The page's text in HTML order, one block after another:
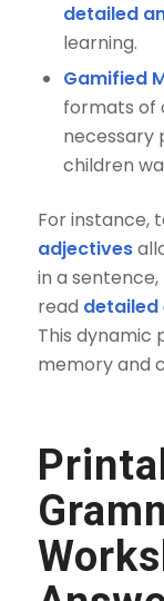
detailed
learning.
Gamified
formats of
necessary
children
For instance,
adjectives
in a
read detailed
This dynamic
memory and